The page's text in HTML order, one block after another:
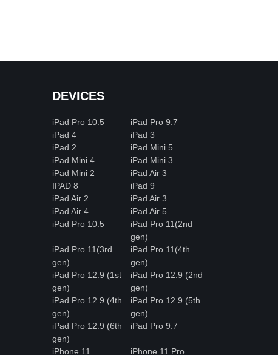
DEVICES
iPad Pro 10.5
iPad Pro 9.7
iPad 4
iPad 3
iPad 2
iPad Mini 5
iPad Mini 4
iPad Mini 3
iPad Mini 2
iPad Air 3
IPAD 8
iPad 9
iPad Air 2
iPad Air 3
iPad Air 4
iPad Air 5
iPad Pro 10.5
iPad Pro 11(2nd
gen)
iPad Pro 11(3rd
gen)
iPad Pro 11(4th
gen)
iPad Pro 12.9 (1st
gen)
iPad Pro 12.9 (2nd
gen)
iPad Pro 12.9 (4th
gen)
iPad Pro 12.9 (5th
gen)
iPad Pro 12.9 (6th
gen)
iPad Pro 9.7
iPhone 11 iPhone 11 Pro